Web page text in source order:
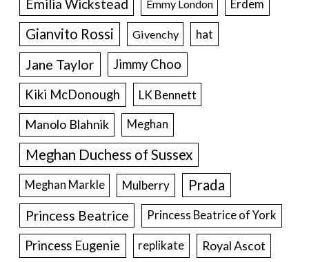
Emilia Wickstead Emmy London Erdem
Gianvito Rossi Givenchy hat
Jane Taylor
Jimmy Choo
Kiki McDonough
LK Bennett
Manolo Blahnik Meghan
Meghan Duchess of Sussex
Meghan Markle Mulberry Prada
Princess Beatrice Princess Beatrice of York
Princess Eugenie replikate Royal Ascot